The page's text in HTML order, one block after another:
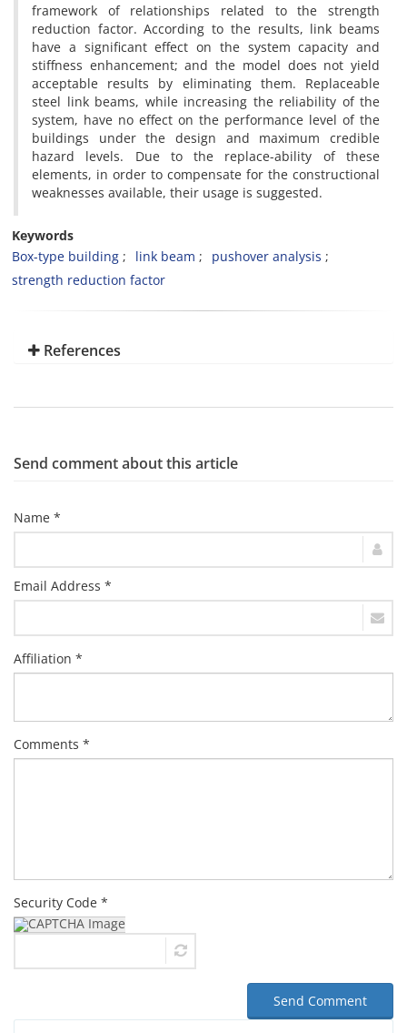
framework of relationships related to the strength
reduction factor. According to the results, link beams
have a significant effect on the system capacity and
stiffness enhancement; and the model does not yield
acceptable results by eliminating them. Replaceable
steel link beams, while increasing the reliability of the
system, have no effect on the performance level of the
buildings under the design and maximum credible
hazard levels. Due to the replace-ability of these
elements, in order to compensate for the constructional
weaknesses available, their usage is suggested.
Keywords
Box-type building
link beam
pushover analysis
strength reduction factor
References
Send comment about this article
Name *
Email Address *
Affiliation *
Comments *
Security Code *
Send Comment